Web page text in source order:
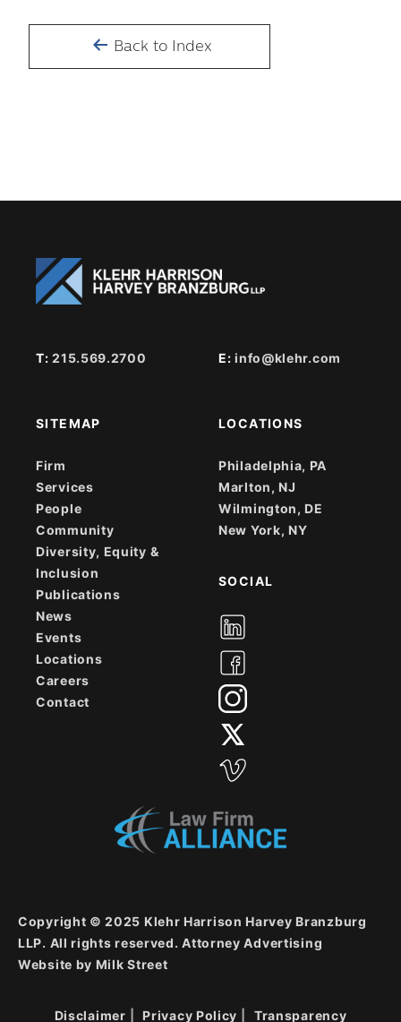
Back to Index
T:215.569.2700 E:info@klehr.com
SITEMAP
Firm
Services
People
Community
Diversity, Equity &
Inclusion
Publications
News
Events
Locations
Careers
Contact
LOCATIONS
Philadelphia, PA
Marlton, NJ
Wilmington, DE
New York, NY
SOCIAL
Copyright © 2025 Klehr Harrison Harvey Branzburg
LLP. All rights reserved. Attorney Advertising
Website by Milk Street
Disclaimer Privacy Policy Transparency